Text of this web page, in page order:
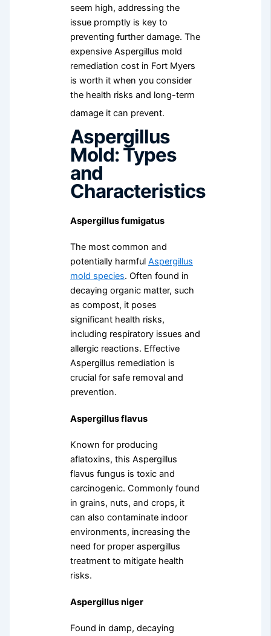
seem high, addressing the
issue promptly is key to
preventing further damage. The
expensive Aspergillus mold
remediation cost in Fort Myers
is worth it when you consider
the health risks and long-term
damage it can prevent.
Aspergillus
Mold: Types
and
Characteristics
Aspergillus fumigatus
The most common and
potentially harmful Aspergillus
mold species. Often found in
decaying organic matter, such
as compost, it poses
significant health risks,
including respiratory issues and
allergic reactions. Effective
Aspergillus remediation is
crucial for safe removal and
prevention.
Aspergillus flavus
Known for producing
aflatoxins, this Aspergillus
flavus fungus is toxic and
carcinogenic. Commonly found
in grains, nuts, and crops, it
can also contaminate indoor
environments, increasing the
need for proper aspergillus
treatment to mitigate health
risks.
Aspergillus niger
Found in damp, decaying